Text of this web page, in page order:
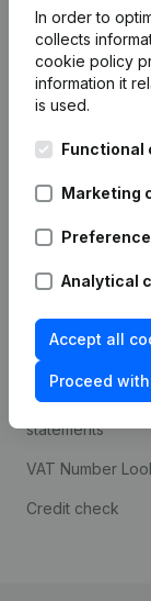
In order to
collects
cookie policy
information it
is used.
Functional
Marketing
Analytical
Accept all
Proceed
English
Kantorenpark
248D,
1800 Vilvoorde
Compliance &
prevention
Consult financial
statements
VAT Number
Credit check